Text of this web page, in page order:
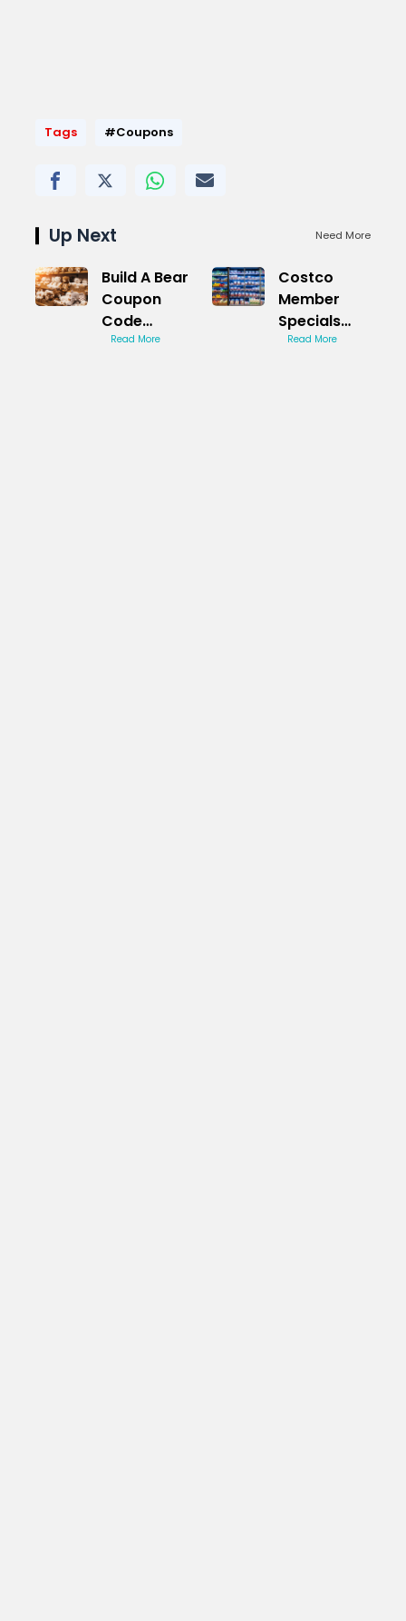
Tags #Coupons
Up Next Need More
Build A Bear
Coupon
Code
Shocking
Read More
Costco
Member
Specials
Exclusive
Read More